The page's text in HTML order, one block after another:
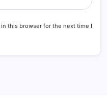
this browser for the next time I